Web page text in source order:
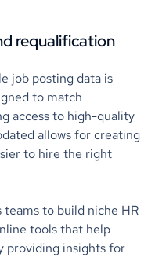
requalification
job posting data is
to match
access to high-quality
allows for creating
to hire the right
teams to build niche HR
tools that help
providing insights for